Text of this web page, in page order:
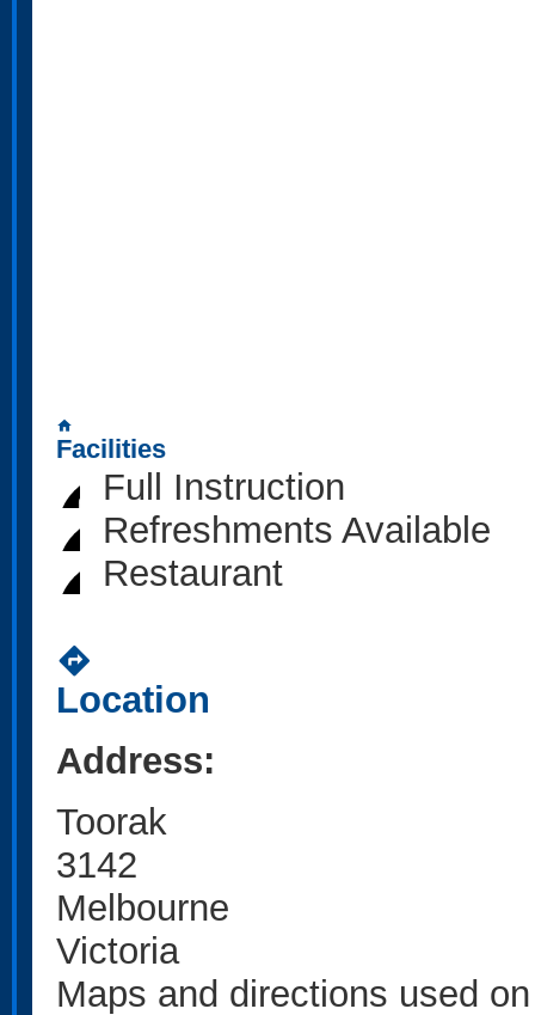
home
Facilities
Full Instruction
Refreshments Available
Restaurant
directions
Location
Address:
Toorak
3142
Melbourne
Victoria
Maps and directions used